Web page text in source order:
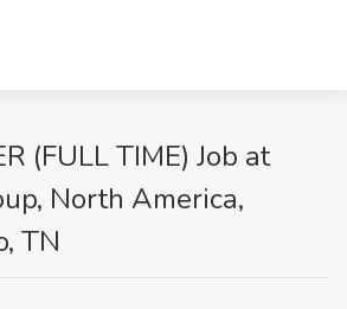
(FULL TIME) Job at
North America,
TN